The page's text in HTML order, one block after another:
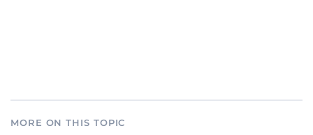
MORE ON THIS TOPIC